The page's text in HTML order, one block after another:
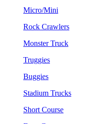
Micro/Mini
Rock Crawlers
Monster Truck
Truggies
Buggies
Stadium Trucks
Short Course